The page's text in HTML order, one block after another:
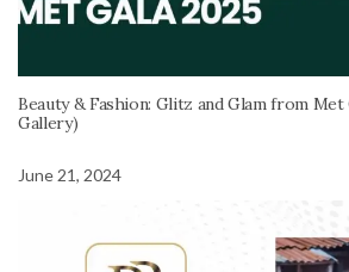
Beauty & Fashion: Glitz and Glam from Met
Gallery)
June 21, 2024